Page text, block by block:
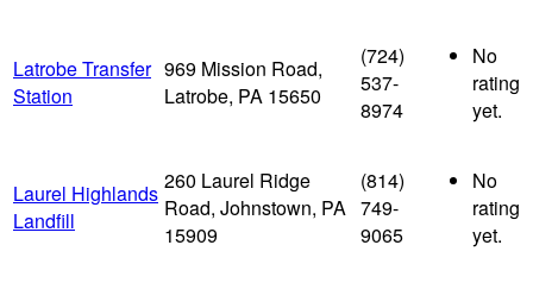
Latrobe Transfer
Station
969 Mission Road,
Latrobe, PA 15650
(724)
537-
8974
No
rating
yet.
Laurel Highlands
Landfill
260 Laurel Ridge
Road, Johnstown, PA
15909
(814)
749-
9065
No
rating
yet.